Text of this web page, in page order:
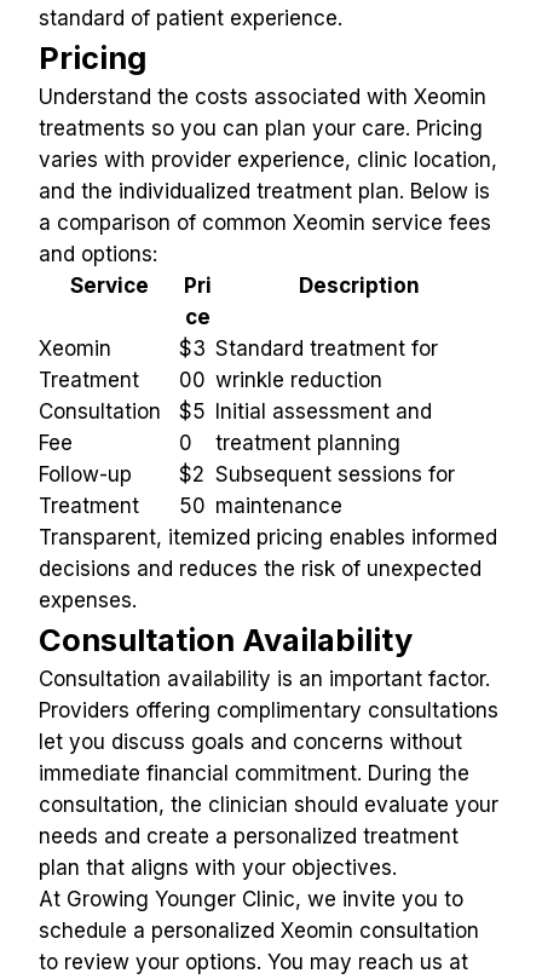
standard of patient experience.
Pricing
Understand the costs associated with Xeomin
treatments so you can plan your care. Pricing
varies with provider experience, clinic location,
and the individualized treatment plan. Below is
a comparison of common Xeomin service fees
and options:
Service
Pri
ce
Description
Xeomin
Treatment
$3
00
Standard treatment for
wrinkle reduction
Consultation
Fee
$5
0
Initial assessment and
treatment planning
Follow-up
Treatment
$2
50
Subsequent sessions for
maintenance
Transparent, itemized pricing enables informed
decisions and reduces the risk of unexpected
expenses.
Consultation Availability
Consultation availability is an important factor.
Providers offering complimentary consultations
let you discuss goals and concerns without
immediate financial commitment. During the
consultation, the clinician should evaluate your
needs and create a personalized treatment
plan that aligns with your objectives.
At Growing Younger Clinic, we invite you to
schedule a personalized Xeomin consultation